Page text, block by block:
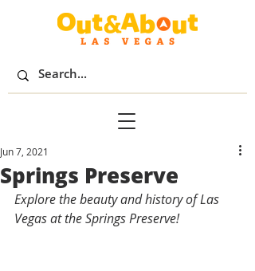
Springs Preserve
Jun 7, 2021
Explore the beauty and history of Las
Vegas at the Springs Preserve!